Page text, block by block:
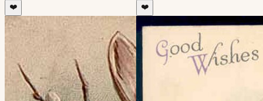
❤️ ❤️